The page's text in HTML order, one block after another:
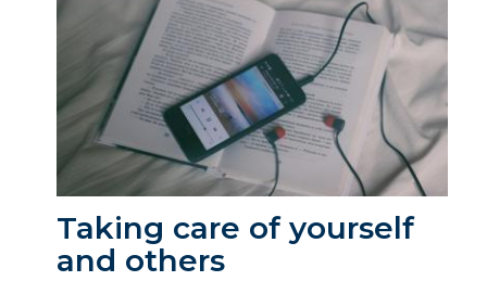
Taking care of yourself
and others